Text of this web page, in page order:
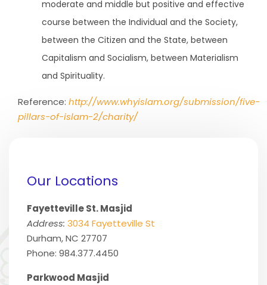
moderate and middle but positive and effective
course between the Individual and the Society,
between the Citizen and the State, between
Capitalism and Socialism, between Materialism
and Spirituality.
Reference: http://www.whyislam.org/submission/five-
pillars-of-islam-2/charity/
Our Locations
Fayetteville St. Masjid
Address: 3034 Fayetteville St
Durham, NC 27707
Phone: 984.377.4450
Parkwood Masjid